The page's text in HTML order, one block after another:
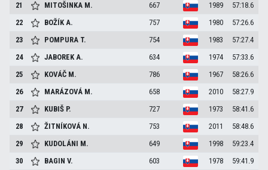
21
MITOŠINKA M. 667 1989
57:18.6
22
BOŽÍKA. 757 1980
57:26.6
23
POMPURA T. 754 1983
57:27.4
24
JABOREKA. 634 1974
57:33.6
25
KOVÁČ M. 786 1967
58:26.6
26
MARÁZOVÁ M. 658 2010
58:27.9
27
KUBIŠ P. 727 1973
58:41.6
28
ŽITNÍKOVÁ N. 753 2011
58:48.6
29
KUDOLÁNI M. 649 1998
59:23.4
30
BAGINV. 603 1978
59:41.9